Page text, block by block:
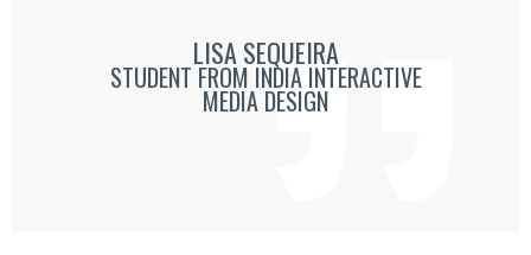
LISA SEQUEIRA
STUDENT FROM INDIA INTERACTIVE
MEDIA DESIGN